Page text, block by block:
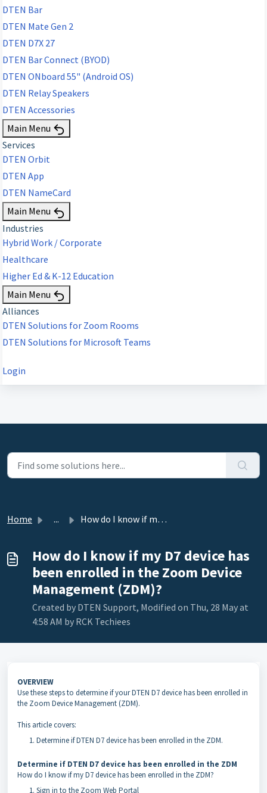
DTEN Bar
DTEN Mate Gen 2
DTEN D7X 27
DTEN Bar Connect (BYOD)
DTEN ONboard 55" (Android OS)
DTEN Relay Speakers
DTEN Accessories
Main Menu
Services
DTEN Orbit
DTEN App
DTEN NameCard
Main Menu
Industries
Hybrid Work / Corporate
Healthcare
Higher Ed & K-12 Education
Main Menu
Alliances
DTEN Solutions for Zoom Rooms
DTEN Solutions for Microsoft Teams
Login
Home ... How do I know if my D7 device has been enrolled in the Zo...
How do I know if my D7 device has
been enrolled in the Zoom Device
Management (ZDM)?
Created by DTEN Support, Modified on Thu, 28 May at
4:58 AM by RCK Techiees
OVERVIEW
Use these steps to determine if your DTEN D7 device has been enrolled in
the Zoom Device Management (ZDM).
This article covers:
Determine if DTEN D7 device has been enrolled in the ZDM.
Determine if DTEN D7 device has been enrolled in the ZDM
How do I know if my D7 device has been enrolled in the ZDM?
Sign in to the Zoom Web Portal